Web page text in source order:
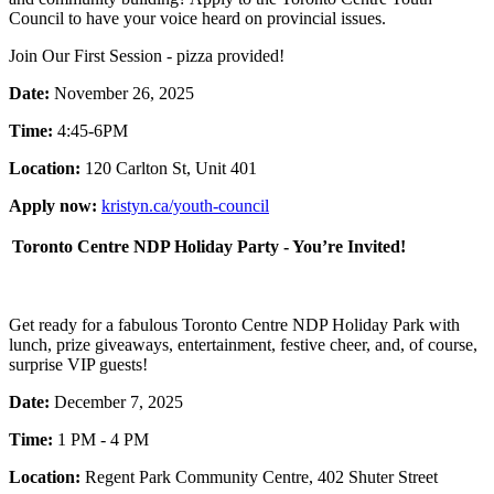
Council to have your voice heard on provincial issues.
Join Our First Session - pizza provided!
Date: November 26, 2025
Time: 4:45-6PM
Location: 120 Carlton St, Unit 401
Apply now: kristyn.ca/youth-council
Toronto Centre NDP Holiday Party - You’re Invited!
Get ready for a fabulous Toronto Centre NDP Holiday Park with
lunch, prize giveaways, entertainment, festive cheer, and, of course,
surprise VIP guests!
Date: December 7, 2025
Time: 1 PM - 4 PM
Location: Regent Park Community Centre, 402 Shuter Street